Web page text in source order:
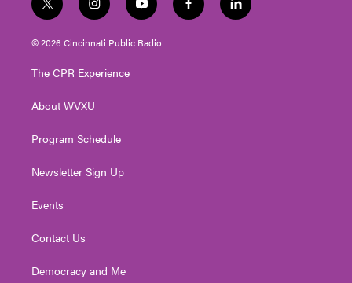
t
w
i
t
e
i
n
s
t
g
a
y
o
u
t
f
a
l
i
© 2026 Cincinnati Public Radio
The CPR Experience
About WVXU
Program Schedule
Newsletter Sign Up
Events
Contact Us
Democracy and Me